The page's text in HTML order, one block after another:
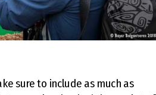
sure to include as much as